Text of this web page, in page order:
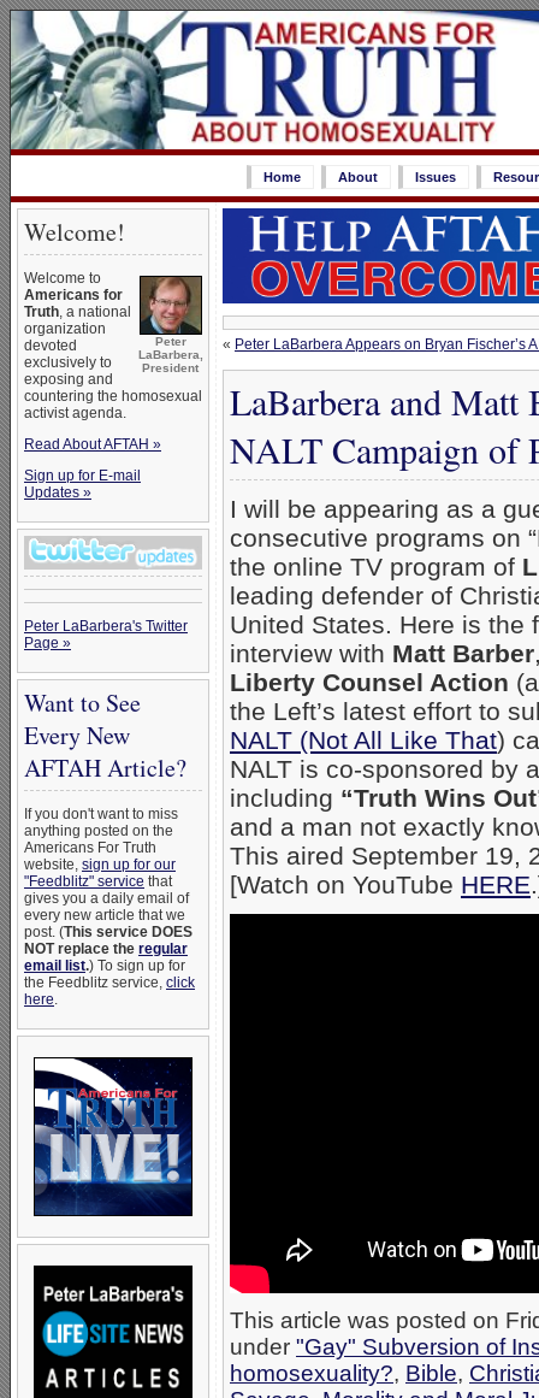
Home About Issues
Welcome!
Peter
LaBarbera,
President
Welcome to
Americans for
Truth, a national
organization
devoted
exclusively to
exposing and
countering the homosexual
activist agenda.
Read About AFTAH »
Sign up for E-mail
Updates »
Peter LaBarbera's Twitter
Page »
Want to See
Every New
AFTAH Article?
If you don't want to miss
anything posted on the
Americans For Truth
website, sign up for our
"Feedblitz" service that
gives you a daily email of
every new article that we
post. (This service DOES
NOT replace the regular
email list.) To sign up for
the Feedblitz service, click
here.
« Peter LaBarbera Appears on Bryan Fischer’s
LaBarbera and Matt
NALT Campaign of
I will be appearing as a
consecutive programs on
the online TV program of
leading defender of
United States. Here is the
interview with Matt Barber
Liberty Counsel Action
the Left’s latest effort to
NALT (Not All Like That)
NALT is co-sponsored by
including “Truth Wins
and a man not exactly
This aired September 19,
[Watch on YouTube HERE
This article was posted on
under "Gay" Subversion of
homosexuality?, Bible,